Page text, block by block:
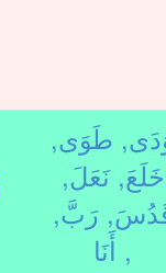
طَوَى,
خَلَعَ, نَعَلَ,
رَبَّ,
أَنَا ,